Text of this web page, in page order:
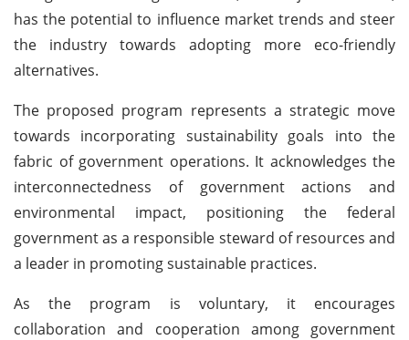
has the potential to influence market trends and steer
the industry towards adopting more eco-friendly
alternatives.
The proposed program represents a strategic move
towards incorporating sustainability goals into the
fabric of government operations. It acknowledges the
interconnectedness of government actions and
environmental impact, positioning the federal
government as a responsible steward of resources and
a leader in promoting sustainable practices.
As the program is voluntary, it encourages
collaboration and cooperation among government